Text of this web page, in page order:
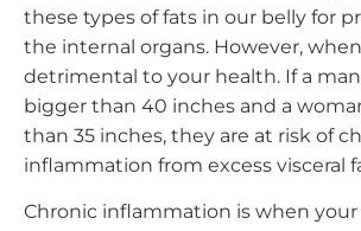
these types of fats in our belly for
the internal organs. However,
detrimental to your health. If a
bigger than 40 inches and a
than 35 inches, they are at risk of
inflammation from excess visceral
Chronic inflammation is when